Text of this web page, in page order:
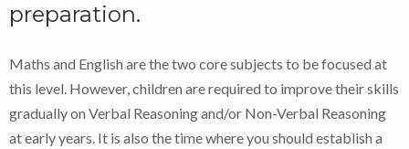
preparation.
Maths and English are the two core subjects to be focused at
this level. However, children are required to improve their skills
gradually on Verbal Reasoning and/or Non-Verbal Reasoning
at early years. It is also the time where you should establish a